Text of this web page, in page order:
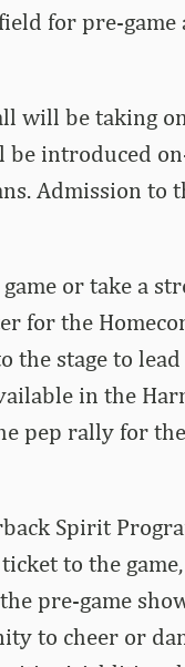
for pre-game
will be taking
introduced
Admission to
or take a
for the
the stage to
in the
pep rally for
Spirit
to the
pre-game
to cheer or